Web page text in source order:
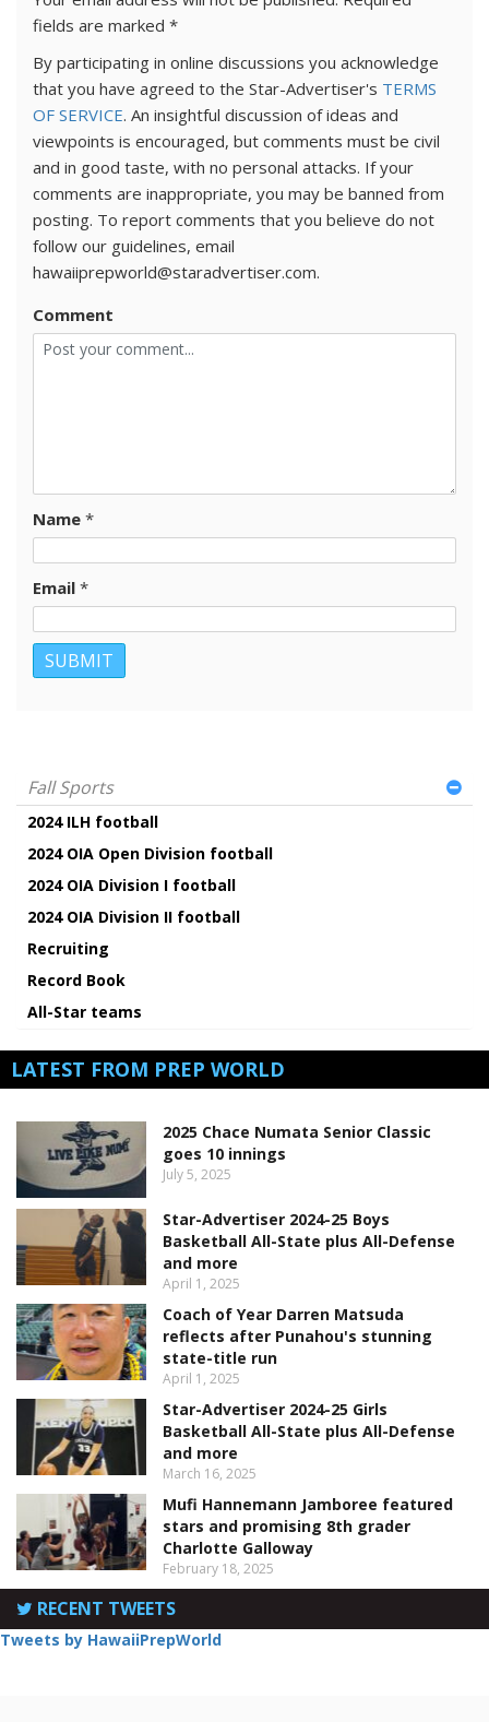
fields are marked *
By participating in online discussions you acknowledge
that you have agreed to the Star-Advertiser's TERMS
OF SERVICE. An insightful discussion of ideas and
viewpoints is encouraged, but comments must be civil
and in good taste, with no personal attacks. If your
comments are inappropriate, you may be banned from
posting. To report comments that you believe do not
follow our guidelines, email
hawaiiprepworld@staradvertiser.com.
Comment
Name *
Email *
Fall Sports
2024 ILH football
2024 OIA Open Division football
2024 OIA Division I football
2024 OIA Division II football
Recruiting
Record Book
All-Star teams
LATEST FROM PREP WORLD
2025 Chace Numata Senior Classic
goes 10 innings
July 5, 2025
Star-Advertiser 2024-25 Boys
Basketball All-State plus All-Defense
and more
April 1, 2025
Coach of Year Darren Matsuda
reflects after Punahou's stunning
state-title run
April 1, 2025
Star-Advertiser 2024-25 Girls
Basketball All-State plus All-Defense
and more
March 16, 2025
Mufi Hannemann Jamboree featured
stars and promising 8th grader
Charlotte Galloway
February 18, 2025
RECENT TWEETS
Tweets by HawaiiPrepWorld